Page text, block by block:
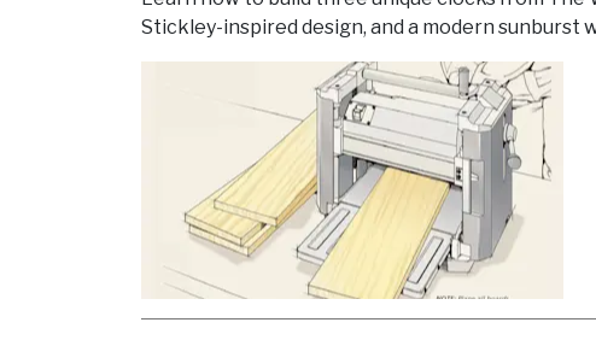
Stickley-inspired design, and a modern sunburst